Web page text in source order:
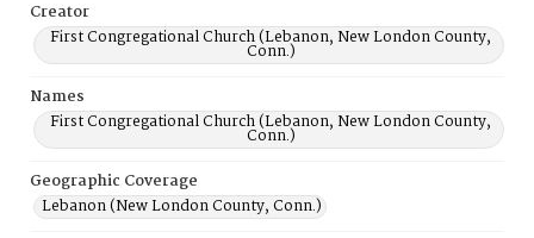
Creator
First Congregational Church (Lebanon, New London County,
Conn.)
Names
First Congregational Church (Lebanon, New London County,
Conn.)
Geographic Coverage
Lebanon (New London County, Conn.)